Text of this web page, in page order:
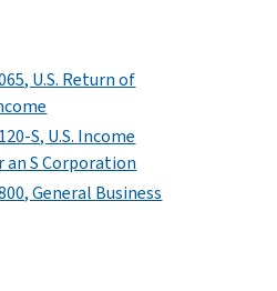
U.S. Return of
S, U.S. Income
an S Corporation
General Business